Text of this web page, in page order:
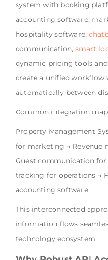
system with booking
accounting software,
hospitality software,
communication, smart
dynamic pricing tools
create a unified workflow
automatically between
Common integration
Property Management
for marketing → Revenue
Guest communication
tracking for operations →
accounting software.
This interconnected
information flows
technology ecosystem.